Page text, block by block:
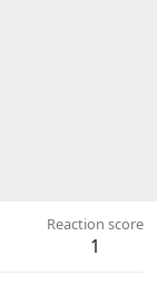
Reaction score
1